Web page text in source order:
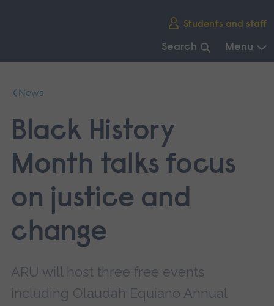
Students and staff
Search Menu
mainNews
Black History
Month talks focus
on justice and
change
ARU will host three free events
including Olaudah Equiano Annual